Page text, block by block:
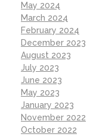
May 2024
March 2024
February 2024
December 2023
August 2023
July 2023
June 2023
May 2023
January 2023
November 2022
October 2022